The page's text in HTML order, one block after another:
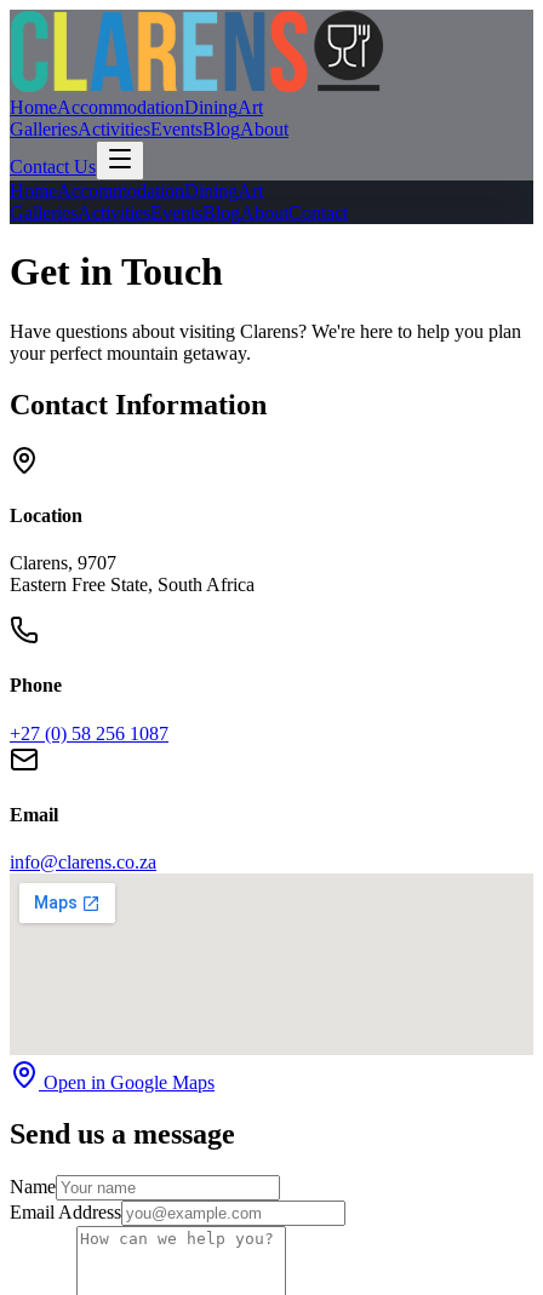
HomeAccommodationDiningArt
GalleriesActivitiesEventsBlogAbout
Contact Us
HomeAccommodationDiningArt
GalleriesActivitiesEventsBlogAboutContact
Get in Touch
Have questions about visiting Clarens? We're here to help you plan
your perfect mountain getaway.
Contact Information
Location
Clarens, 9707
Eastern Free State, South Africa
Phone
+27 (0) 58 256 1087
Email
info@clarens.co.za
Open in Google Maps
Send us a message
Name
Email Address